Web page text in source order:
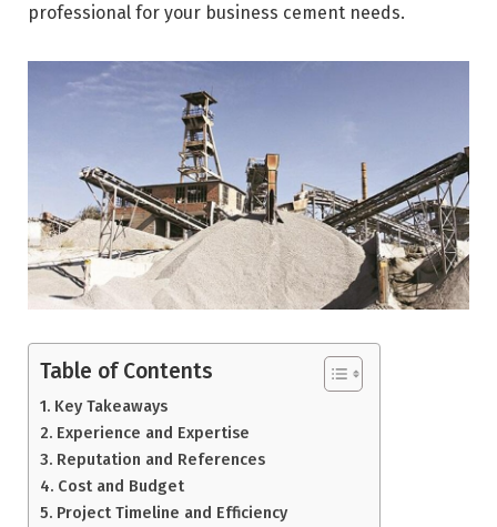
professional for your business cement needs.
Table of Contents
Key Takeaways
Experience and Expertise
Reputation and References
Cost and Budget
Project Timeline and Efficiency